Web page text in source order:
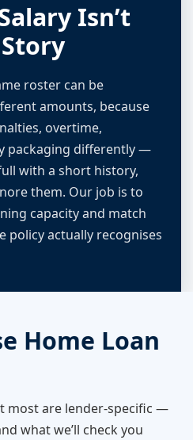
Isn’t
roster can be
amounts, because
overtime,
packaging differently —
with a short history,
them. Our job is to
capacity and match
policy actually recognises
Home Loan
most are lender-specific —
what we’ll check you